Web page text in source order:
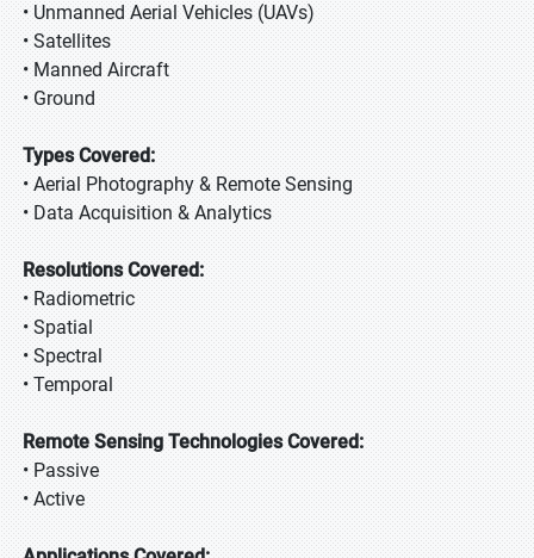
• Unmanned Aerial Vehicles (UAVs)
• Satellites
• Manned Aircraft
• Ground
Types Covered:
• Aerial Photography & Remote Sensing
• Data Acquisition & Analytics
Resolutions Covered:
• Radiometric
• Spatial
• Spectral
• Temporal
Remote Sensing Technologies Covered:
• Passive
• Active